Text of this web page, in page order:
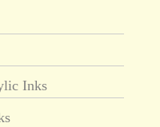
Inks